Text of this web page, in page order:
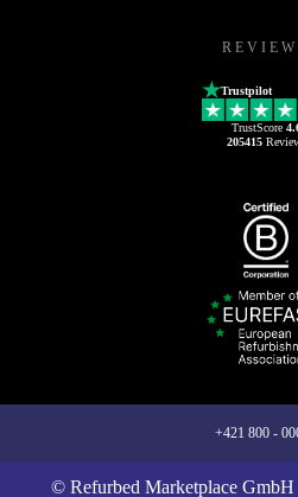
Trustpilot
TrustScore
205415
+421 800 -
© Refurbed Marketplace GmbH